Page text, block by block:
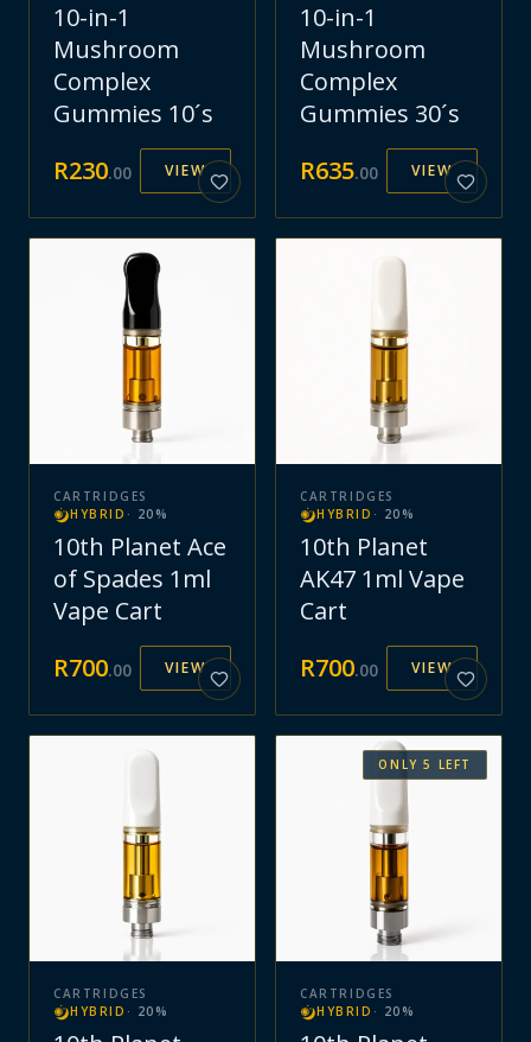
10-in-1
Mushroom
Complex
Gummies 10´s
R230.00 VIEW
10-in-1
Mushroom
Complex
Gummies 30´s
R635.00 VIEW
CARTRIDGES
HYBRID · 20 %
10th Planet Ace
of Spades 1ml
Vape Cart
R700.00 VIEW
CARTRIDGES
HYBRID · 20 %
10th Planet
AK47 1ml Vape
Cart
R700.00 VIEW
CARTRIDGES
HYBRID · 20 %
ONLY5 LEFT
CARTRIDGES
HYBRID · 20 %